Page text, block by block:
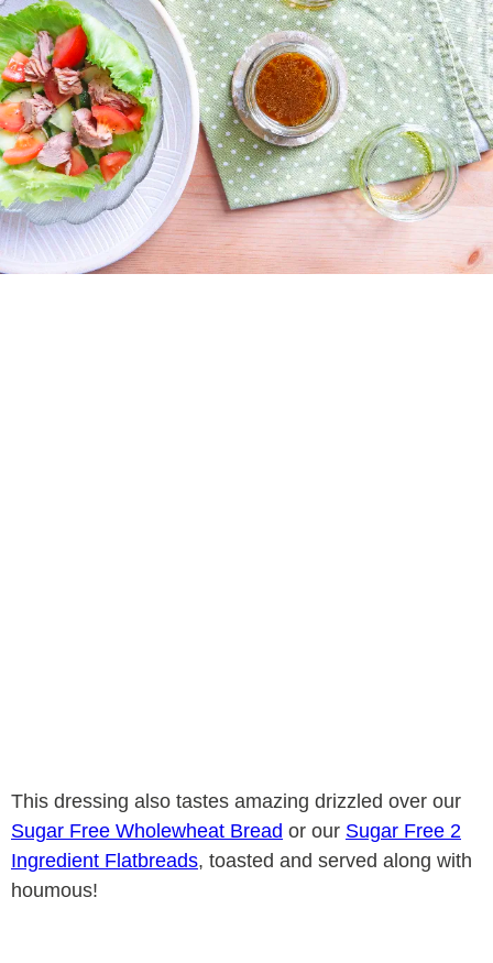
This dressing also tastes amazing drizzled over our
Sugar Free Wholewheat Bread or our Sugar Free 2
Ingredient Flatbreads, toasted and served along with
houmous!